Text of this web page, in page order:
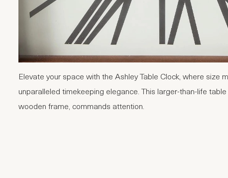
Elevate your space with the Ashley Table Clock, where size
unparalleled timekeeping elegance. This larger-than-life
wooden frame, commands attention.